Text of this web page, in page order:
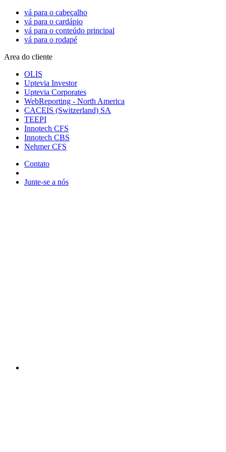
vá para o cabeçalho
vá para o cardápio
vá para o conteúdo principal
vá para o rodapé
Area do cliente
OLIS
Uptevia Investor
Uptevia Corporates
WebReporting - North America
CACEIS (Switzerland) SA
TEEPI
Innotech CFS
Innotech CBS
Nehmer CFS
Contato
Junte-se a nós